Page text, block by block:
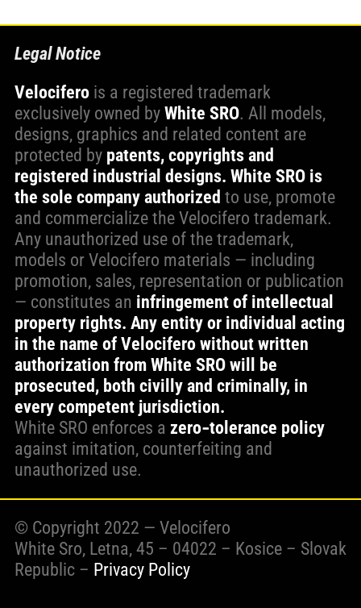
Legal Notice
Velociferois a registered trademark
exclusively owned by White SRO. All models,
designs, graphics and related content are
protected by patents, copyrights and
registered industrial designs. White SRO is
the sole company authorized to use, promote
and commercialize the Velocifero trademark.
Any unauthorized use of the trademark,
models or Velocifero materials — including
promotion, sales, representation or publication
— constitutes an infringement of intellectual
property rights. Any entity or individual acting
in the name of Velocifero without written
authorization from White SRO will be
prosecuted, both civilly and criminally, in
every competent jurisdiction.
White SRO enforces a zero‑tolerance policy
against imitation, counterfeiting and
unauthorized use.
© Copyright 2022 — Velocifero
White Sro, Letna, 45 – 04022 – Kosice – Slovak
Republic – Privacy Policy